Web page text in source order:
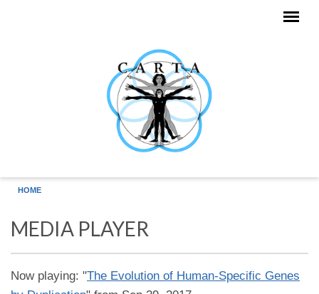
HOME
MEDIA PLAYER
Now playing: "The Evolution of Human-Specific Genes